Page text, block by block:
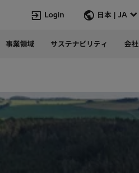
Login 日本 | JA
事業領域 サステナビリティ 会社